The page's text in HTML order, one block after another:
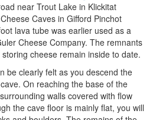
near Trout Lake in Klickitat
Caves in Gifford Pinchot
lava tube was earlier used as a
Cheese Company. The remnants
cheese remain inside to date.
be clearly felt as you descend the
On reaching the base of the
walls covered with flow
the cave floor is mainly flat, you will